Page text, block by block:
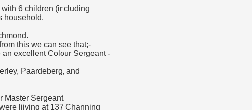
6 children (including
household.
this we can see that;-
an excellent Colour Sergeant -
Paardeberg, and
Master Sergeant.
liiving at 137 Channing